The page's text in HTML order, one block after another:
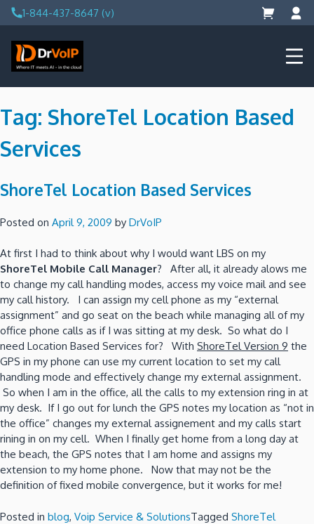
Skip
to
content
1-844-437-8647 (v)
DrVoIP – AWS Cloud Solutions
Ai for Answers, Ai for Action
Tag: ShoreTel Location Based
Services
ShoreTel Location Based Services
Posted on April 9, 2009 by DrVoIP
At first I had to think about why I would want LBS on my
ShoreTel Mobile Call Manager? After all, it already alows me
to change my call handling modes, access my voice mail and see
my call history. I can assign my cell phone as my “external
assignment” and go seat on the beach while managing all of my
office phone calls as if I was sitting at my desk. So what do I
need Location Based Services for? With ShoreTel Version 9 the
GPS in my phone can use my current location to set my call
handling mode and effectively change my external assignment.
So when I am in the office, all the calls to my extension ring in at
my desk. If I go out for lunch the GPS notes my location as “not in
the office” changes my external assignement and my calls start
rining in on my cell. When I finally get home from a long day at
the beach, the GPS notes that I am home and assigns my
extension to my home phone. Now that may not be the
definition of fixed mobile convergence, but it works for me!
Posted in blog, Voip Service & SolutionsTagged ShoreTel